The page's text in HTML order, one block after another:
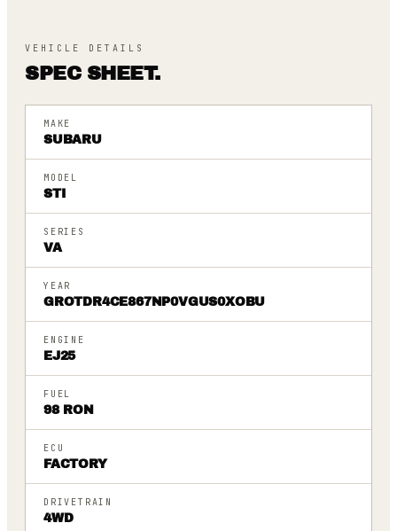
VEHICLE DETAILS
SPEC SHEET.
MAKE
SUBARU
MODEL
STI
SERIES
VA
YEAR
GROTDR4CE867NP0VGUS0XOBU
ENGINE
EJ25
FUEL
98 RON
ECU
FACTORY
DRIVETRAIN
4WD